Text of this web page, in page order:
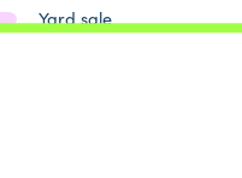
Yard sale